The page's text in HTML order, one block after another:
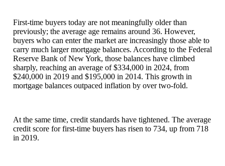
First-time buyers today are not meaningfully older than
previously; the average age remains around 36. However,
buyers who can enter the market are increasingly those able to
carry much larger mortgage balances. According to the Federal
Reserve Bank of New York, those balances have climbed
sharply, reaching an average of $334,000 in 2024, from
$240,000 in 2019 and $195,000 in 2014. This growth in
mortgage balances outpaced inflation by over two-fold.
At the same time, credit standards have tightened. The average
credit score for first-time buyers has risen to 734, up from 718
in 2019.